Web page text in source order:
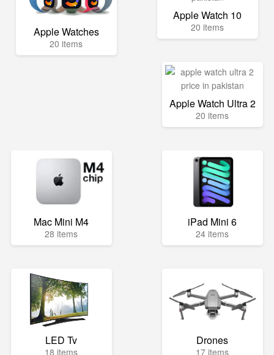
Apple Watches
20 items
Apple Watch 10
20 items
Apple Watch Ultra 2
20 items
Mac Mini M4
28 items
iPad Mini 6
24 items
LED Tv
18 items
Drones
17 items